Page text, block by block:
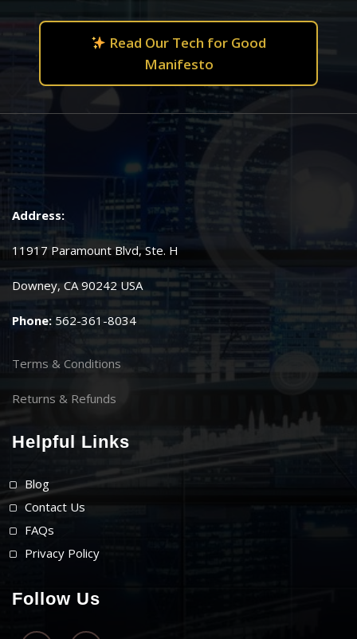
Read Our Tech for Good
Manifesto
Address:
11917 Paramount Blvd, Ste. H
Downey, CA 90242 USA
Phone: 562-361-8034
Terms & Conditions
Returns & Refunds
Helpful Links
Blog
Contact Us
FAQs
Privacy Policy
Follow Us